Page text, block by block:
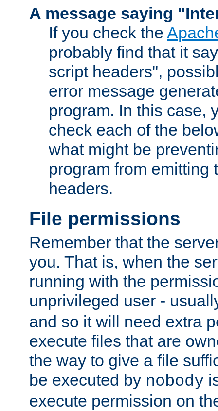
A message saying
If you check the
probably find that it
script headers",
error message
program. In this case,
check each of the
what might be
program from emitting
headers.
File permissions
Remember that the
you. That is, when the
running with the
unprivileged user -
and so it will need extra
execute files that are
the way to give a file
be executed by nobody
execute permission on